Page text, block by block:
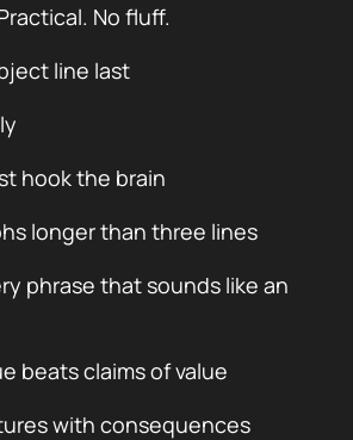
No fluff.
line last
hook the brain
longer than three lines
phrase that sounds like an
beats claims of value
with consequences